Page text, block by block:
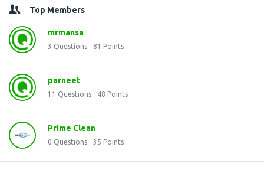
Top Members
mrmansa
3 Questions 81 Points
parneet
11 Questions 48 Points
Prime Clean
0 Questions 35 Points